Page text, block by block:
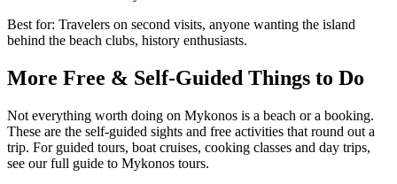
Best for: Travelers on second visits, anyone wanting the island
behind the beach clubs, history enthusiasts.
More Free & Self-Guided Things to Do
Not everything worth doing on Mykonos is a beach or a booking.
These are the self-guided sights and free activities that round out a
trip. For guided tours, boat cruises, cooking classes and day trips,
see our full guide to Mykonos tours.